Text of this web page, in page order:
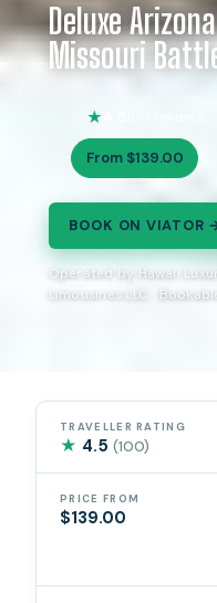
Deluxe
Missouri
From $139.00
BOOK ON VIATOR
Operated by Hawaii
Limousines LLC ·
TRAVELLER RATING
★ 4.5(100)
PRICE FROM
$139.00